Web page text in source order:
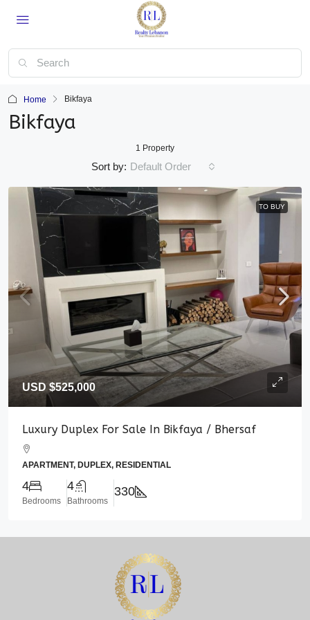
Home Bikfaya
Bikfaya
1 Property
Sort by: Default Order
TO BUY
USD $525,000
Luxury Duplex For Sale In Bikfaya / Bhersaf
APARTMENT, DUPLEX, RESIDENTIAL
4
Bedrooms
4
Bathrooms
330